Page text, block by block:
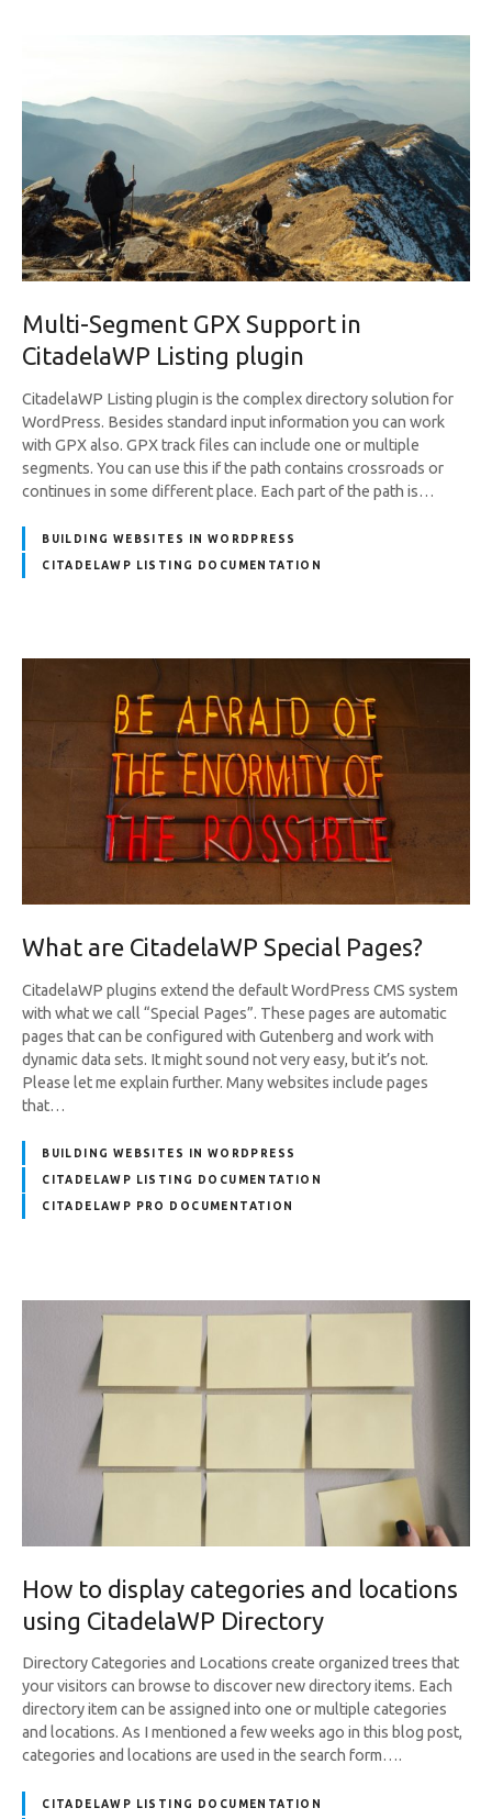
Multi-Segment GPX Support in
CitadelaWP Listing plugin
CitadelaWP Listing plugin is the complex directory solution for
WordPress. Besides standard input information you can work
with GPX also. GPX track files can include one or multiple
segments. You can use this if the path contains crossroads or
continues in some different place. Each part of the path is…
BUILDING WEBSITES IN WORDPRESS
CITADELAWP LISTING DOCUMENTATION
What are CitadelaWP Special Pages?
CitadelaWP plugins extend the default WordPress CMS system
with what we call “Special Pages”. These pages are automatic
pages that can be configured with Gutenberg and work with
dynamic data sets. It might sound not very easy, but it’s not.
Please let me explain further. Many websites include pages
that…
BUILDING WEBSITES IN WORDPRESS
CITADELAWP LISTING DOCUMENTATION
CITADELAWP PRO DOCUMENTATION
How to display categories and locations
using CitadelaWP Directory
Directory Categories and Locations create organized trees that
your visitors can browse to discover new directory items. Each
directory item can be assigned into one or multiple categories
and locations. As I mentioned a few weeks ago in this blog post,
categories and locations are used in the search form….
CITADELAWP LISTING DOCUMENTATION